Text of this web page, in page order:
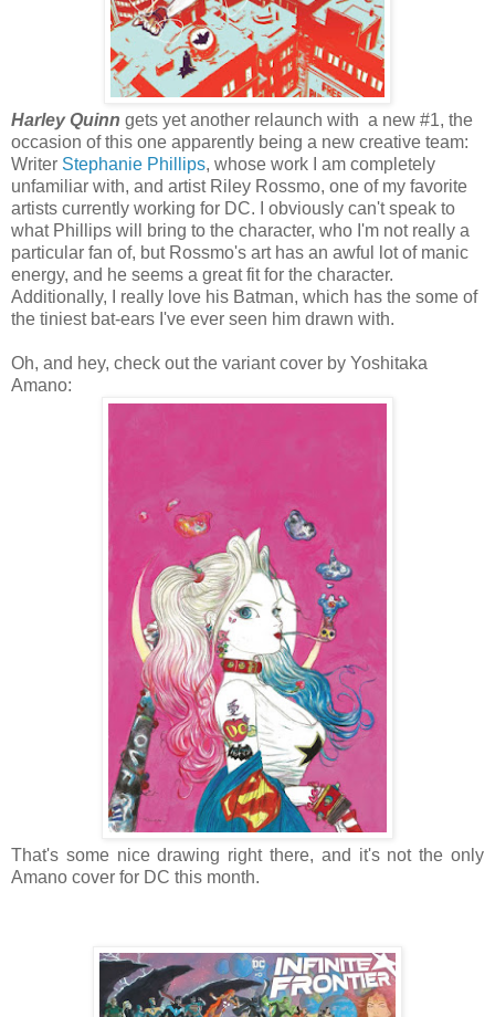
Harley Quinn gets yet another relaunch with a new #1, the
occasion of this one apparently being a new creative team:
Writer Stephanie Phillips, whose work I am completely
unfamiliar with, and artist Riley Rossmo, one of my favorite
artists currently working for DC. I obviously can't speak to
what Phillips will bring to the character, who I'm not really a
particular fan of, but Rossmo's art has an awful lot of manic
energy, and he seems a great fit for the character.
Additionally, I really love his Batman, which has the some of
the tiniest bat-ears I've ever seen him drawn with.
Oh, and hey, check out the variant cover by Yoshitaka
Amano:
That's some nice drawing right there, and it's not the only
Amano cover for DC this month.